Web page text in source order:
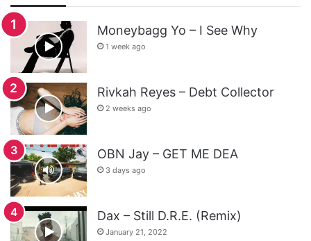
Moneybagg Yo – I See Why
1 week ago
Rivkah Reyes – Debt Collector
2 weeks ago
OBN Jay – GET ME DEA
3 days ago
Dax – Still D.R.E. (Remix)
January 21, 2022